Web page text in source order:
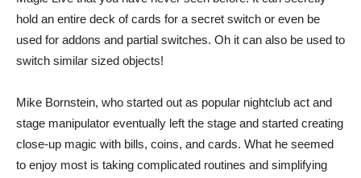
hold an entire deck of cards for a secret switch or even be
used for addons and partial switches. Oh it can also be used to
switch similar sized objects!
Mike Bornstein, who started out as popular nightclub act and
stage manipulator eventually left the stage and started creating
close-up magic with bills, coins, and cards. What he seemed
to enjoy most is taking complicated routines and simplifying